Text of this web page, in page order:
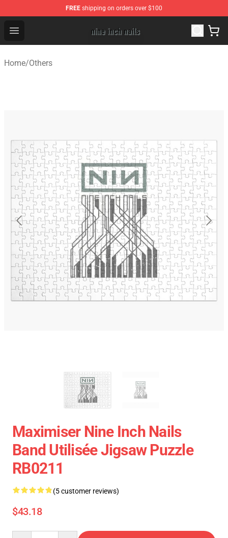
FREE shipping on orders over $100
Open menu
Nine Inch Nails Shop ⚡️ Official Nine Inch Nails
Home/Others
Maximiser Nine Inch Nails
Band Utilisée Jigsaw Puzzle
RB0211
(5 customer reviews)
$43.18